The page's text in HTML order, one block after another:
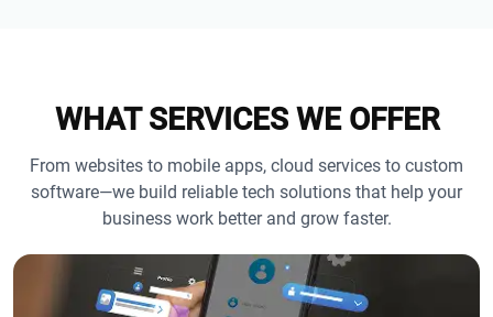
WHAT SERVICES WE OFFER
From websites to mobile apps, cloud services to custom
software—we build reliable tech solutions that help your
business work better and grow faster.